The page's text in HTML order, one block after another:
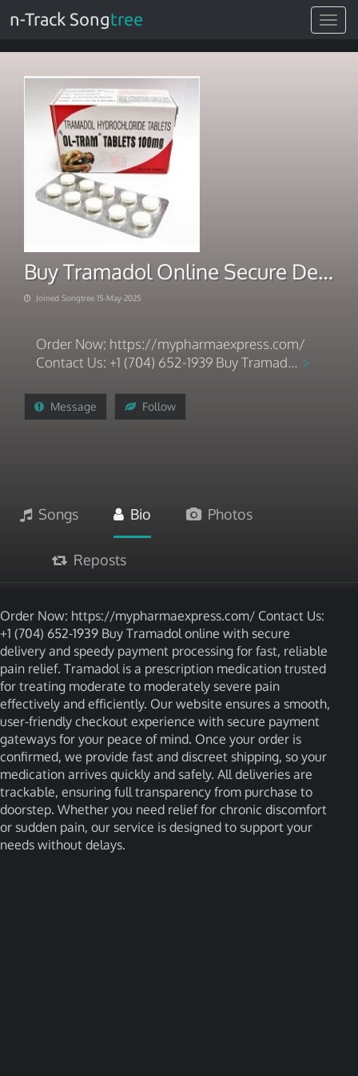
Toggle
n-Track Songtree
Buy Tramadol Online Secure Delivery Speedy Payment
Joined Songtree 15-May-2025
Order Now: https://mypharmaexpress.com/
Contact Us: +1 (704) 652-1939 Buy Tramad...
Message Follow
Songs Bio Photos
Reposts
Order Now: https://mypharmaexpress.com/ Contact Us:
+1 (704) 652-1939 Buy Tramadol online with secure
delivery and speedy payment processing for fast, reliable
pain relief. Tramadol is a prescription medication trusted
for treating moderate to moderately severe pain
effectively and efficiently. Our website ensures a smooth,
user-friendly checkout experience with secure payment
gateways for your peace of mind. Once your order is
confirmed, we provide fast and discreet shipping, so your
medication arrives quickly and safely. All deliveries are
trackable, ensuring full transparency from purchase to
doorstep. Whether you need relief for chronic discomfort
or sudden pain, our service is designed to support your
needs without delays.